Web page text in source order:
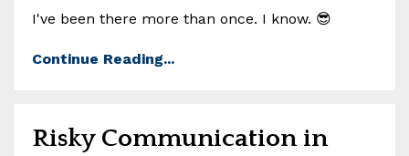
I've been there more than once. I know. 😎
Continue Reading...
Risky Communication in